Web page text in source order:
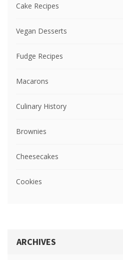
Cake Recipes
Vegan Desserts
Fudge Recipes
Macarons
Culinary History
Brownies
Cheesecakes
Cookies
ARCHIVES